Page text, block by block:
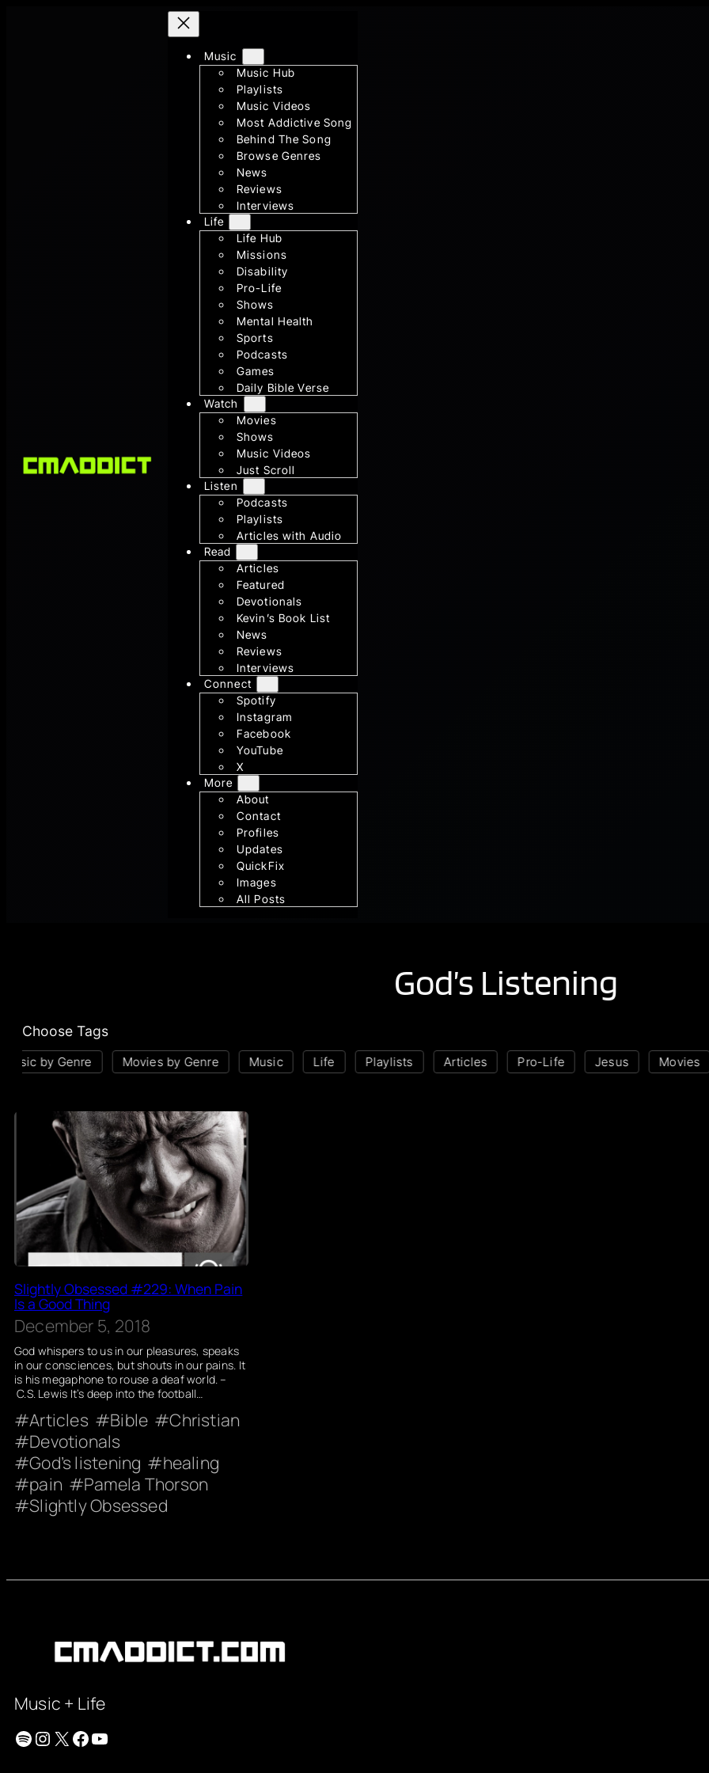
Music
Music Hub
Playlists
Music Videos
Most Addictive Song
Behind The Song
Browse Genres
News
Reviews
Interviews
Life
Life Hub
Missions
Disability
Pro-Life
Shows
Mental Health
Sports
Podcasts
Games
Daily Bible Verse
Watch
Movies
Shows
Music Videos
Just Scroll
Listen
Podcasts
Playlists
Articles with Audio
Read
Articles
Featured
Devotionals
Kevin’s Book List
News
Reviews
Interviews
Connect
Spotify
Instagram
Facebook
YouTube
X
More
About
Contact
Profiles
Updates
QuickFix
Images
All Posts
God’s Listening
Choose Tags
by Genre Movies by Genre Music Life Playlists Articles Pro-Life Jesus Movies
Slightly Obsessed #229: When Pain
Is a Good Thing
December 5, 2018
God whispers to us in our pleasures, speaks
in our consciences, but shouts in our pains. It
is his megaphone to rouse a deaf world. –
C.S. Lewis It’s deep into the football…
Articles Bible
Christian
Devotionals
God’s listening
healing
pain
Pamela Thorson
Slightly Obsessed
Music + Life
Spotify
Instagram
X Facebook
YouTube